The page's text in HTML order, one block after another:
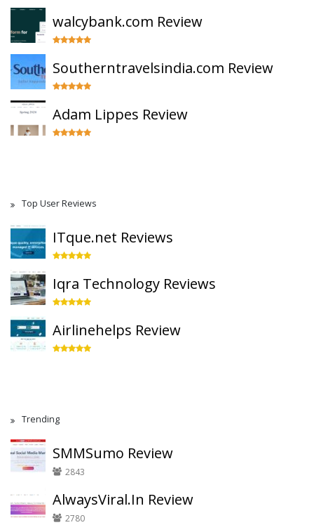
walcybank.com Review
Southerntravelsindia.com Review
Adam Lippes Review
Top User Reviews
ITque.net Reviews
Iqra Technology Reviews
Airlinehelps Review
Trending
SMMSumo Review
2843
AlwaysViral.In Review
2780